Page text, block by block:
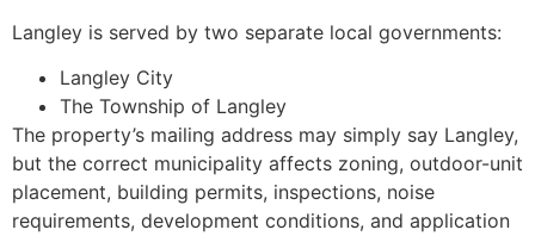
Langley is served by two separate local governments:
Langley City
The Township of Langley
The property’s mailing address may simply say Langley,
but the correct municipality affects zoning, outdoor-unit
placement, building permits, inspections, noise
requirements, development conditions, and application